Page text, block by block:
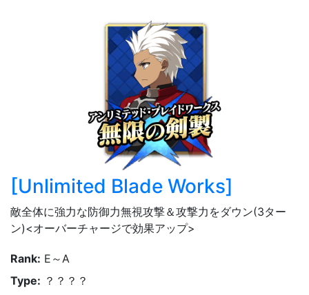
[Unlimited Blade Works]
敵全体に強力な防御力無視攻撃＆攻撃力をダウン(3ター
ン)<オーバーチャージで効果アップ>
Rank: E～A
Type: ？？？？